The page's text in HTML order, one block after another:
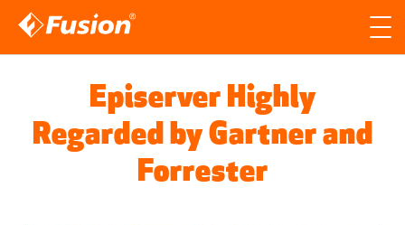
Episerver Highly
Regarded by Gartner and
Forrester